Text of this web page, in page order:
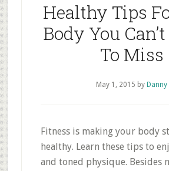
Healthy Tips
Body You
To Miss
May 1, 2015 by Danny
Fitness is making your body
healthy. Learn these tips to
and toned physique. Besides